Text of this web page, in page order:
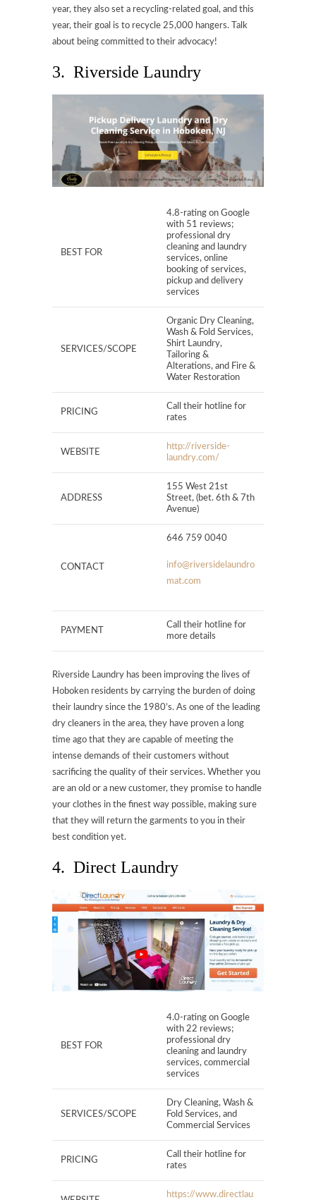
year, they also set a recycling-related goal, and this
year, their goal is to recycle 25,000 hangers. Talk
about being committed to their advocacy!
3. Riverside Laundry
BEST FOR
4.8-rating on Google
with 51 reviews;
professional dry
cleaning and laundry
services, online
booking of services,
pickup and delivery
services
SERVICES/SCOPE
Organic Dry Cleaning,
Wash & Fold Services,
Shirt Laundry,
Tailoring &
Alterations, and Fire &
Water Restoration
PRICING
Call their hotline for
rates
WEBSITE
http://riverside-
laundry.com/
ADDRESS
155 West 21st
Street, (bet. 6th & 7th
Avenue)
CONTACT
646 759 0040
info@riversidelaundro
mat.com
PAYMENT
Call their hotline for
more details
Riverside Laundry has been improving the lives of
Hoboken residents by carrying the burden of doing
their laundry since the 1980’s. As one of the leading
dry cleaners in the area, they have proven a long
time ago that they are capable of meeting the
intense demands of their customers without
sacrificing the quality of their services. Whether you
are an old or a new customer, they promise to handle
your clothes in the finest way possible, making sure
that they will return the garments to you in their
best condition yet.
4. Direct Laundry
BEST FOR
4.0-rating on Google
with 22 reviews;
professional dry
cleaning and laundry
services, commercial
services
SERVICES/SCOPE
Dry Cleaning, Wash &
Fold Services, and
Commercial Services
PRICING
Call their hotline for
rates
https://www.directlau